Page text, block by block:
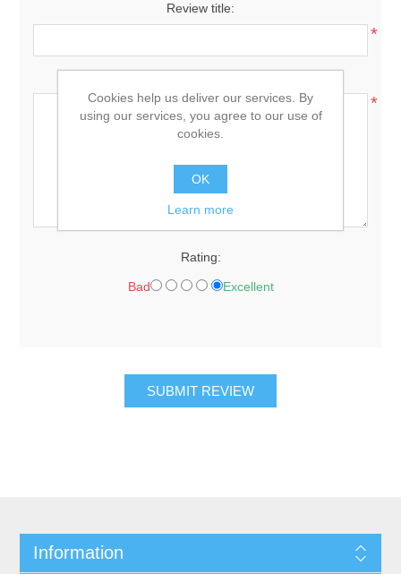
Review title:
*
*
Rating:
Bad Excellent
Information
Cookies help us deliver our services. By
using our services, you agree to our use of
cookies.
OK
Learn more